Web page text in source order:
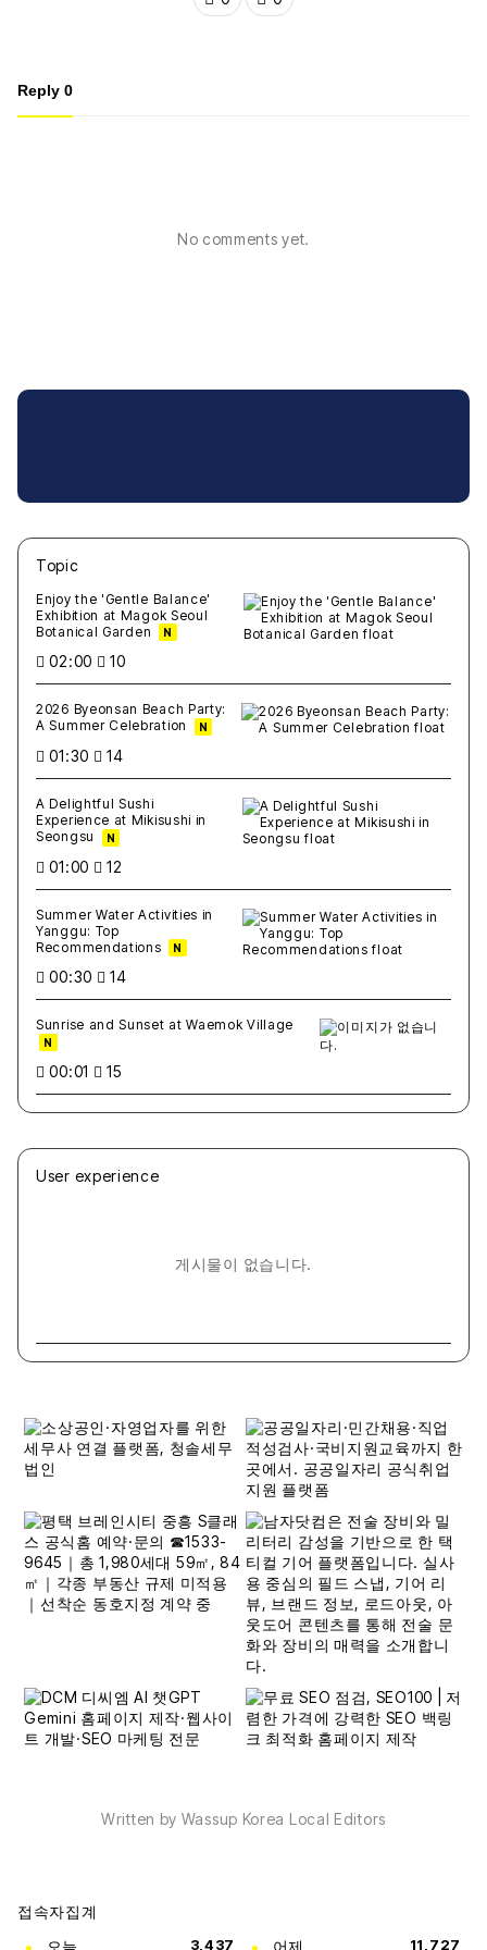
Reply 0
No comments yet.
Topic
Enjoy the 'Gentle Balance'
Exhibition at Magok Seoul
Botanical Garden
N
02:00 10
2026 Byeonsan Beach Party:
A Summer Celebration
N
01:30 14
A Delightful Sushi
Experience at Mikisushi in
Seongsu
N
01:00 12
Summer Water Activities in
Yanggu: Top
Recommendations
N
00:30 14
Sunrise and Sunset at Waemok Village
N
00:01 15
User experience
게시물이 없습니다.
Written by Wassup Korea Local Editors
접속자집계
3,437 11,727